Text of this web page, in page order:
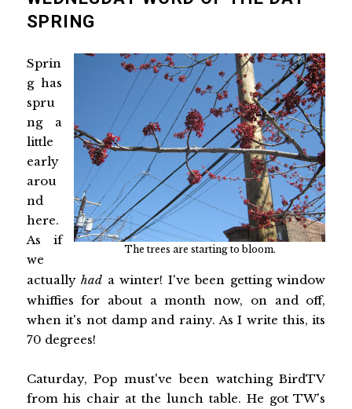
SPRING
The trees are starting to bloom.
Sprin
g has
spru
ng a
little
early
arou
nd
here.
As if
we
actuallyhad a winter! I've been getting window
whiffies for about a month now, on and off,
when it's not damp and rainy. As I write this, its
70 degrees!
Caturday, Pop must've been watching BirdTV
from his chair at the lunch table. He got TW's